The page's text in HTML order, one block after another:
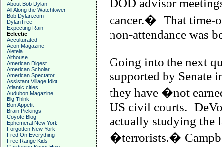
About Bob Dylan
All Along the Watchtower
Bob Dylan.com
DylanTree
Expecting Rain
Eclectic
Acculturated
Aeon Magazine
Aleteia
Althouse
American Digest
American Scholar
American Spectator
Assistant Village Idiot
Atlantic cities
Audubon Magazine
Big Think
Bon Appetit
Brain Pickings
Coyote Blog
Ephemeral New York
Forgotten New York
Fred On Everything
Free Range Kids
DOD advisor
cancer.� That time-
non-attendance was
Going into the next
supported by Senate
they have �not
US civil courts.
actually studying the
�terrorists.�